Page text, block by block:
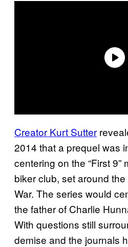
Creator Kurt Sutter
2014 that a prequel was
centering on the “First 9”
biker club, set around
War. The series would
the father of Charlie
With questions still
demise and the journals